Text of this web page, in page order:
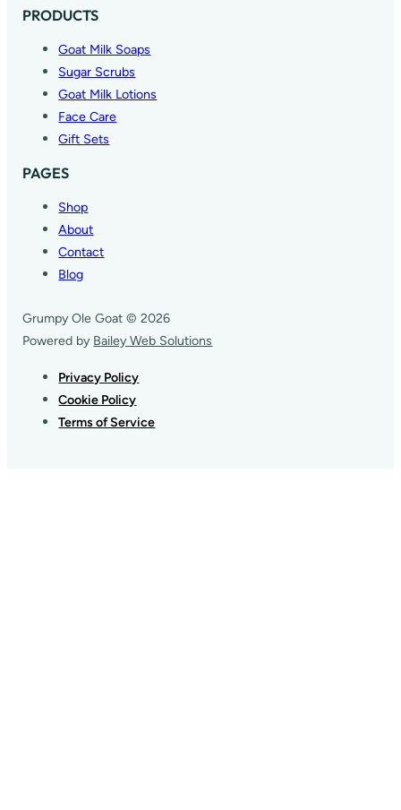
PRODUCTS
Goat Milk Soaps
Sugar Scrubs
Goat Milk Lotions
Face Care
Gift Sets
PAGES
Shop
About
Contact
Blog
Grumpy Ole Goat © 2026
Powered by Bailey Web Solutions
Privacy Policy
Cookie Policy
Terms of Service